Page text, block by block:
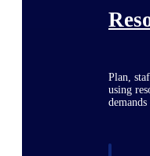
Plan,
using